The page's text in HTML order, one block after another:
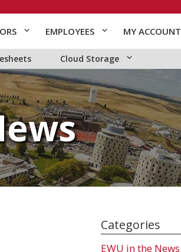
EMPLOYEES MY ACCOUNT
Cloud Storage
Categories
EWU in the News